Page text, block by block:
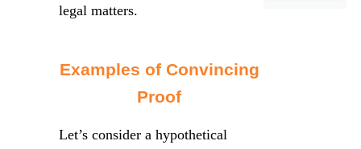
legal matters.
Examples of Convincing
Proof
Let’s consider a hypothetical